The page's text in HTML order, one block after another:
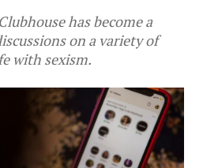
has become a
on a variety of
with sexism.